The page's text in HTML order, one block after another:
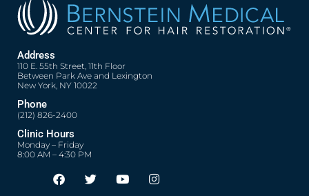
Address
110 E. 55th Street, 11th Floor
Between Park Ave and Lexington
New York, NY 10022
Phone
(212) 826-2400
Clinic Hours
Monday – Friday
8:00 AM – 4:30 PM
F
a
Opens in new window
T
w
Opens in new window
Y
o
Opens in new window
I
n
Opens in new window